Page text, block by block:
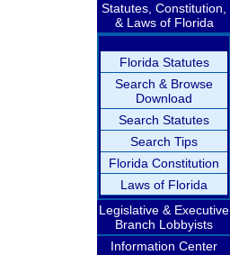
Statutes, Constitution,
& Laws of Florida
Florida Statutes
Search & Browse
Download
Search Statutes
Search Tips
Florida Constitution
Laws of Florida
Legislative & Executive
Branch Lobbyists
Information Center